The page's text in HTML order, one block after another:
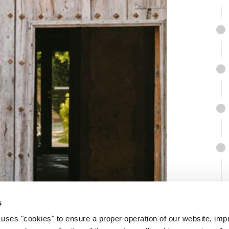
"cookies" to ensure a proper operation of our website,